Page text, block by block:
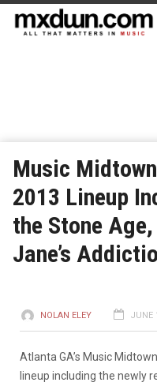
Music
2013 Lineup
the Stone Age,
Jane’s
NOLAN ELEY JUNE
Atlanta GA’s Music
lineup including the newly